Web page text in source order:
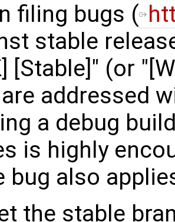
filing bugs (
stable
[Stable]" (or
addressed
a debug
is highly
bug also
the stable